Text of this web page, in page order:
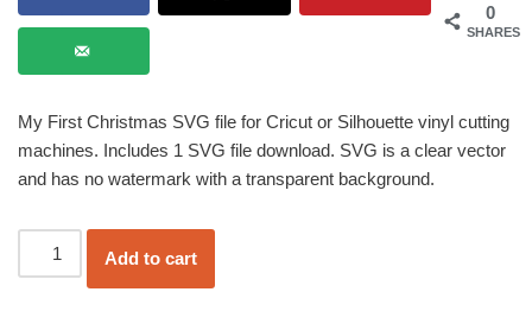
0
SHARES
My First Christmas SVG file for Cricut or Silhouette vinyl cutting
machines. Includes 1 SVG file download. SVG is a clear vector
and has no watermark with a transparent background.
Add to cart